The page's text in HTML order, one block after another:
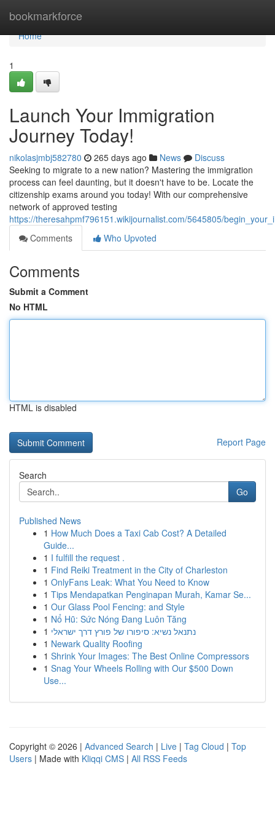
bookmarkforce
Home
Home
1
Launch Your Immigration
Journey Today!
nikolasjmbj582780 265 days ago News
Discuss
Seeking to migrate to a new nation? Mastering the immigration
process can feel daunting, but it doesn't have to be. Locate the
citizenship exams around you today! With our comprehensive
network of approved testing
https://theresahpmf796151.wikijournalist.com/5645805/
Comments
Who Upvoted
Comments
Submit a Comment
No HTML
HTML is disabled
Report Page
Search
Go
Published News
1 How Much Does a Taxi Cab Cost? A Detailed
Guide...
1 I fulfill the request .
1 Find Reiki Treatment in the City of Charleston
1 OnlyFans Leak: What You Need to Know
1 Tips Mendapatkan Penginapan Murah, Kamar Se...
1 Our Glass Pool Fencing: and Style
1 Nổ Hũ: Sức Nóng Đang Luôn Tăng
1 נתנאל נשיא: סיפורו של פורץ דרך ישראלי
1 Newark Quality Roofing
1 Shrink Your Images: The Best Online Compressors
1 Snag Your Wheels Rolling with Our $500 Down
Use...
Copyright © 2026 | Advanced Search | Live | Tag Cloud | Top
Users | Made with Kliqqi CMS | All RSS Feeds